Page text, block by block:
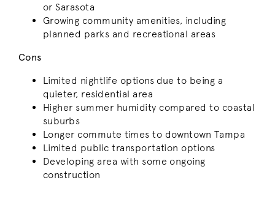
or Sarasota
Growing community amenities, including
planned parks and recreational areas
Cons
Limited nightlife options due to being a
quieter, residential area
Higher summer humidity compared to coastal
suburbs
Longer commute times to downtown Tampa
Limited public transportation options
Developing area with some ongoing
construction